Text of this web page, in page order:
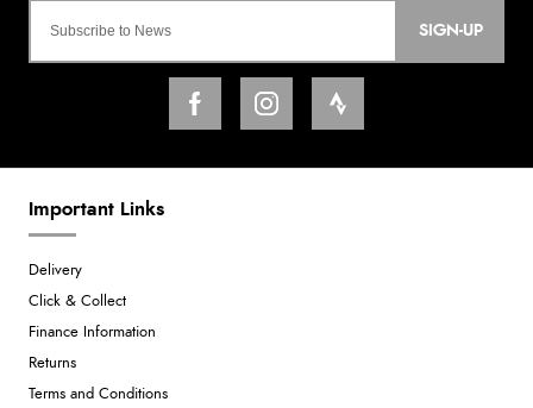
SIGN-UP
Important Links
Delivery
Click & Collect
Finance Information
Returns
Terms and Conditions